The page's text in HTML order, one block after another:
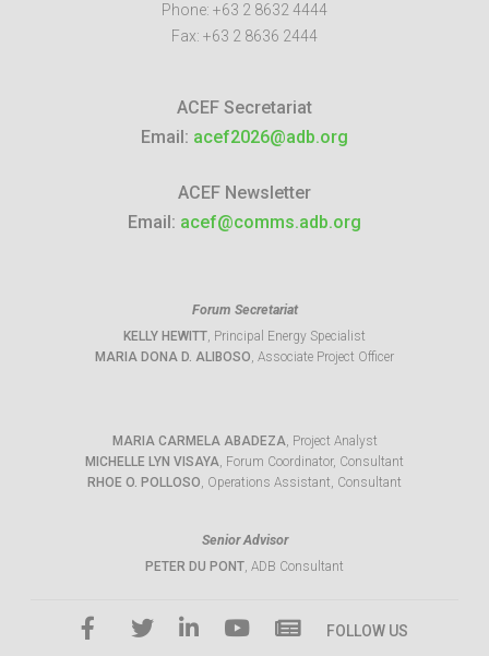
Phone: +63 2 8632 4444
Fax: +63 2 8636 2444
ACEF Secretariat
Email: acef2026@adb.org
ACEF Newsletter
Email: acef@comms.adb.org
Forum Secretariat
KELLY HEWITT, Principal Energy Specialist
MARIA DONA D. ALIBOSO, Associate Project Officer
MARIA CARMELA ABADEZA, Project Analyst
MICHELLE LYN VISAYA, Forum Coordinator, Consultant
RHOE O. POLLOSO, Operations Assistant, Consultant
Senior Advisor
PETER DU PONT, ADB Consultant
FOLLOW US